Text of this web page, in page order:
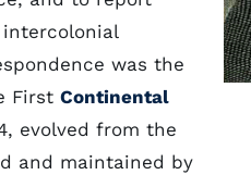
was the
First Continental
evolved from the
and maintained by